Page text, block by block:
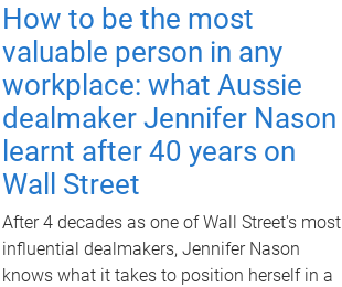
How to be the most
valuable person in any
workplace: what Aussie
dealmaker Jennifer Nason
learnt after 40 years on
Wall Street
After 4 decades as one of Wall Street's most
influential dealmakers, Jennifer Nason
knows what it takes to position herself in a